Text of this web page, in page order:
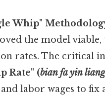
Whip"
the model
rates. The critical
Rate" (bian fa yin liang
labor wages to